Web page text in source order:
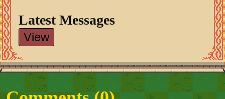
Latest Messages
View